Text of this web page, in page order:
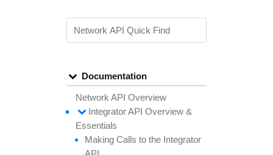
Documentation
Network API Overview
Integrator API Overview &
Essentials
Making Calls to the Integrator